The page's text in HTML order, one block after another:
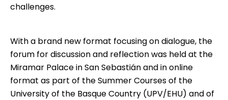
challenges.
With a brand new format focusing on dialogue, the
forum for discussion and reflection was held at the
Miramar Palace in San Sebastián and in online
format as part of theSummer Courses of the
University of the Basque Country (UPV/EHU) and of